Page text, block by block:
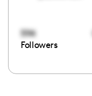
594
Followers